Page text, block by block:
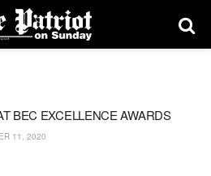
BEC EXCELLENCE AWARDS
11, 2020